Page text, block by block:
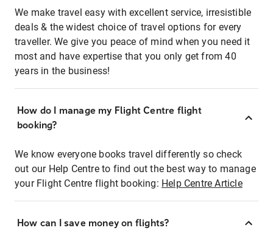
We make travel easy with excellent service, irresistible
deals & the widest choice of travel options for every
traveller. We give you peace of mind when you need it
most and have expertise that you only get from 40
years in the business!
How do I manage my Flight Centre flight
booking?
We know everyone books travel differently so check
out our Help Centre to find out the best way to manage
your Flight Centre flight booking: Help Centre Article
How can I save money on flights?